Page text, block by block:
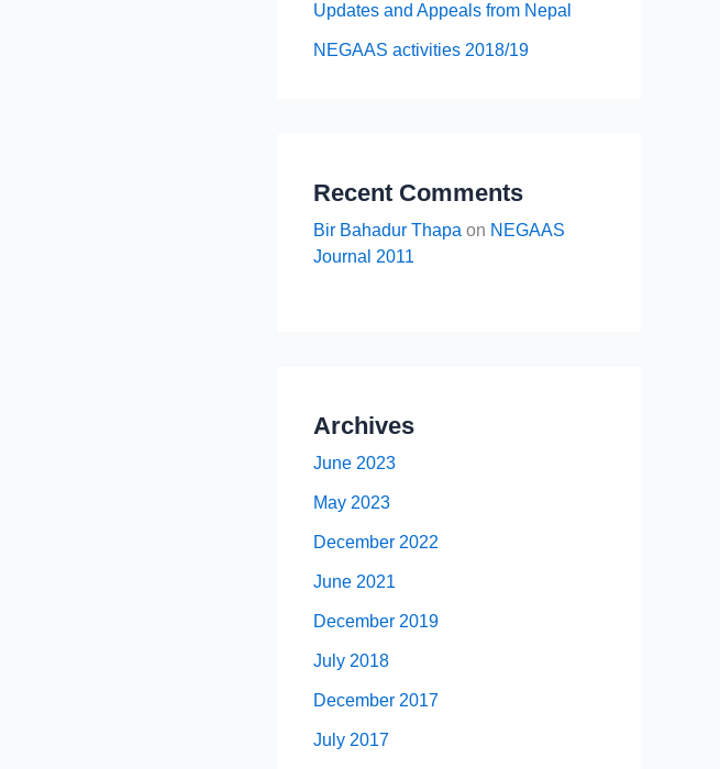
Updates and Appeals from Nepal
NEGAAS activities 2018/19
Recent Comments
Bir Bahadur Thapa on NEGAAS
Journal 2011
Archives
June 2023
May 2023
December 2022
June 2021
December 2019
July 2018
December 2017
July 2017